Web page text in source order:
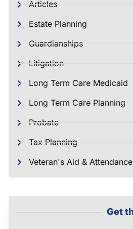
Articles
Estate Planning
Guardianships
Litigation
Long Term Care Medicaid
Long Term Care Planning
Probate
Tax Planning
Veteran's Aid & Attendance
Get